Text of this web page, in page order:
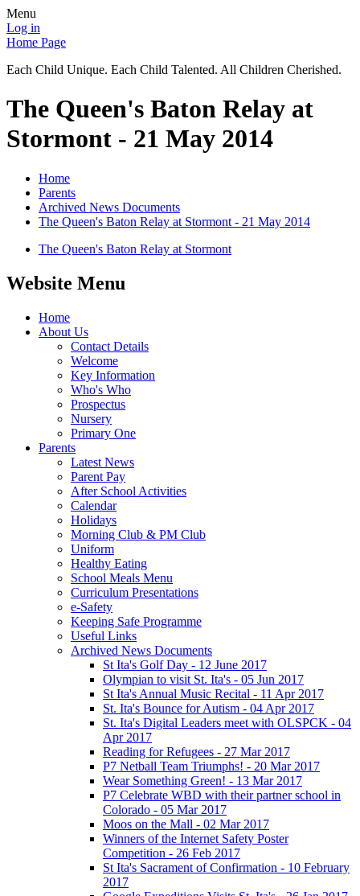
Menu
Log in
Home Page
Each Child Unique. Each Child Talented. All Children Cherished.
The Queen's Baton Relay at
Stormont - 21 May 2014
Home
Parents
Archived News Documents
The Queen's Baton Relay at Stormont - 21 May 2014
The Queen's Baton Relay at Stormont
Website Menu
Home
About Us
Contact Details
Welcome
Key Information
Who's Who
Prospectus
Nursery
Primary One
Parents
Latest News
Parent Pay
After School Activities
Calendar
Holidays
Morning Club & PM Club
Uniform
Healthy Eating
School Meals Menu
Curriculum Presentations
e-Safety
Keeping Safe Programme
Useful Links
Archived News Documents
St Ita's Golf Day - 12 June 2017
Olympian to visit St. Ita's - 05 Jun 2017
St Ita's Annual Music Recital - 11 Apr 2017
St. Ita's Bounce for Autism - 04 Apr 2017
St. Ita's Digital Leaders meet with OLSPCK - 04
Apr 2017
Reading for Refugees - 27 Mar 2017
P7 Netball Team Triumphs! - 20 Mar 2017
Wear Something Green! - 13 Mar 2017
P7 Celebrate WBD with their partner school in
Colorado - 05 Mar 2017
Moos on the Mall - 02 Mar 2017
Winners of the Internet Safety Poster
Competition - 26 Feb 2017
St Ita's Sacrament of Confirmation - 10 February
2017